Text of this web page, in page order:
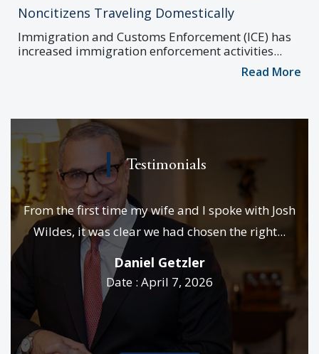
Noncitizens Traveling Domestically
Immigration and Customs Enforcement (ICE) has
increased immigration enforcement activities...
Read More
Testimonials
From the first time my wife and I spoke with Josh
Wildes, it was clear we had chosen the right...
Daniel Getzler
Date : April 7, 2026